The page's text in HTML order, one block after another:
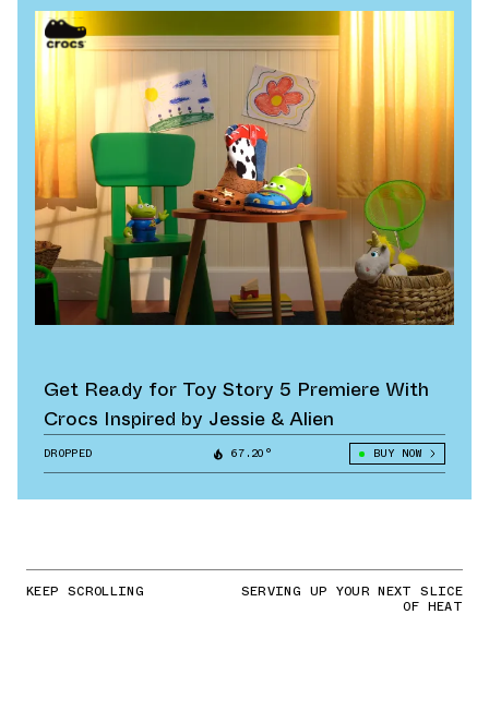
Get Ready for Toy Story 5 Premiere With
Crocs Inspired by Jessie & Alien
DROPPED 67.20° BUY NOW
KEEP SCROLLING SERVING UP YOUR NEXT SLICE
OF HEAT